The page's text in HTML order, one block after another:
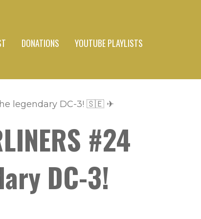
DONATIONS YOUTUBE PLAYLISTS
legendary DC-3! 🇸🇪 ✈
#24
DC-3!